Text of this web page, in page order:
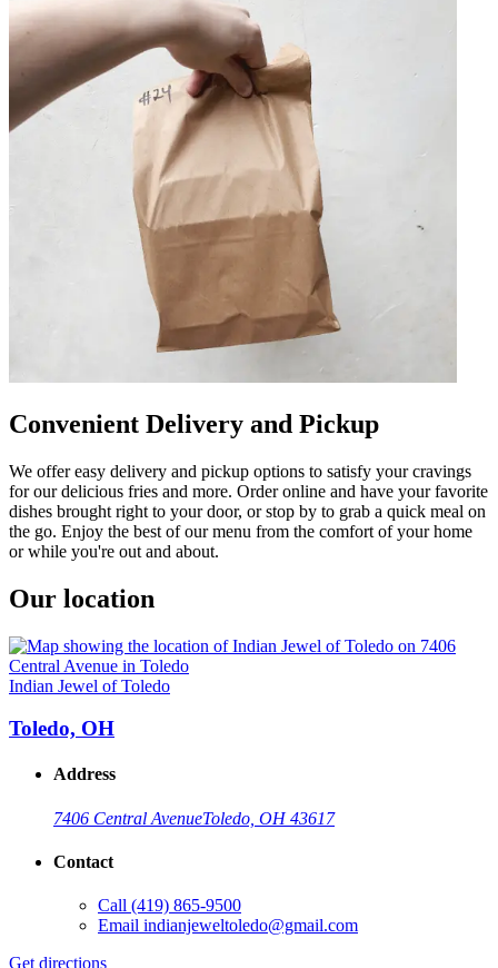
Convenient Delivery and Pickup
We offer easy delivery and pickup options to satisfy your cravings
for our delicious fries and more. Order online and have your favorite
dishes brought right to your door, or stop by to grab a quick meal on
the go. Enjoy the best of our menu from the comfort of your home
or while you're out and about.
Our location
Indian Jewel of Toledo
Toledo, OH
Address
7406 Central AvenueToledo, OH 43617
Contact
Call (419) 865-9500
Email indianjeweltoledo@gmail.com
Get directions